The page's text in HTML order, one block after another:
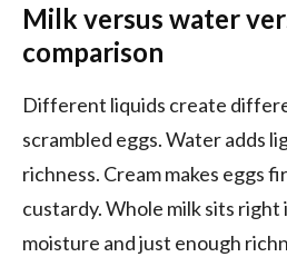
Milk versus water
comparison
Different liquids create
scrambled eggs. Water adds
richness. Cream makes eggs
custardy. Whole milk sits
moisture and just enough